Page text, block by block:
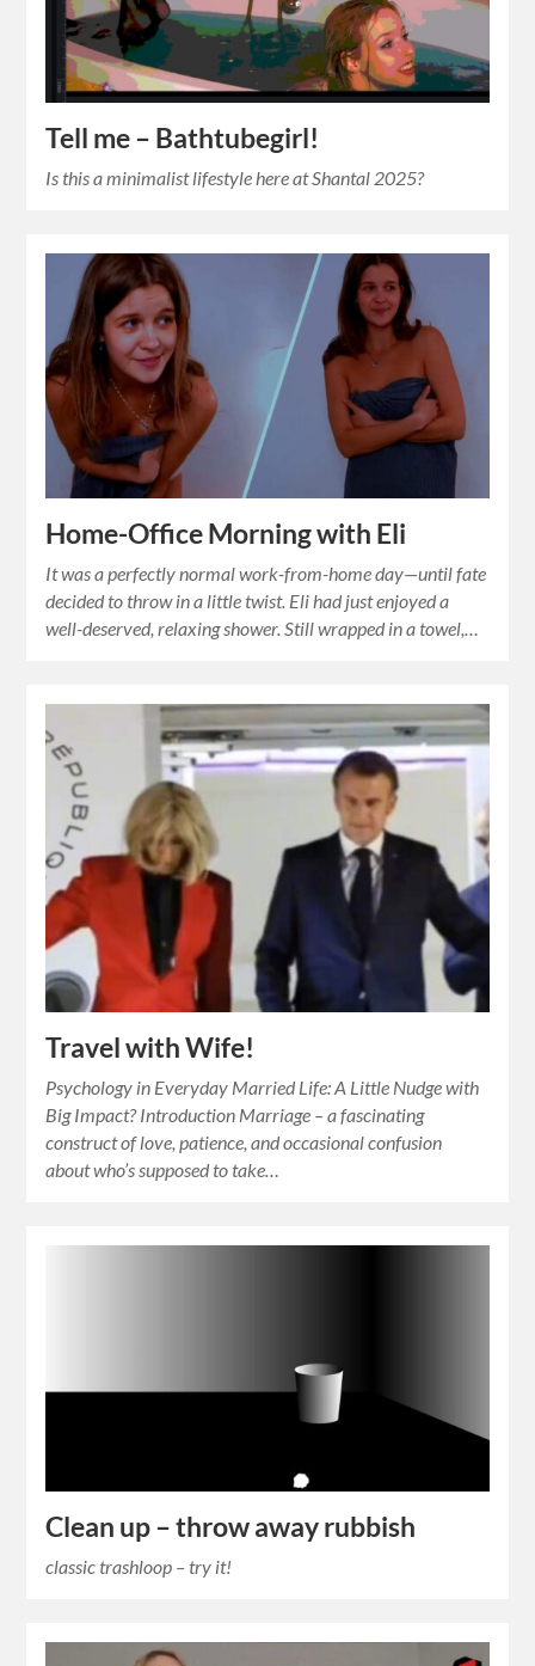
Tell me – Bathtubegirl!
Is this a minimalist lifestyle here at Shantal 2025?
Home-Office Morning with Eli
It was a perfectly normal work-from-home day—until fate
decided to throw in a little twist. Eli had just enjoyed a
well-deserved, relaxing shower. Still wrapped in a towel,…
Travel with Wife!
Psychology in Everyday Married Life: A Little Nudge with
Big Impact? Introduction Marriage – a fascinating
construct of love, patience, and occasional confusion
about who’s supposed to take…
Clean up – throw away rubbish
classic trashloop – try it!